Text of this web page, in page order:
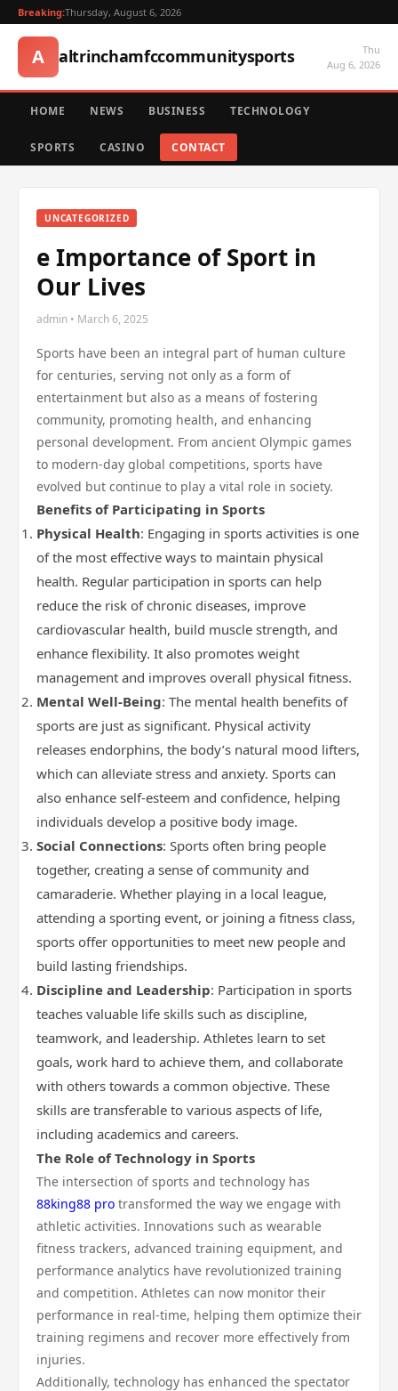
Breaking:Thursday, August 6, 2026
A altrinchamfccommunitysports
Thu
Aug 6, 2026
HOME NEWS BUSINESS TECHNOLOGY
SPORTS CASINO CONTACT
UNCATEGORIZED
e Importance of Sport in
Our Lives
admin • March 6, 2025
Sports have been an integral part of human culture
for centuries, serving not only as a form of
entertainment but also as a means of fostering
community, promoting health, and enhancing
personal development. From ancient Olympic games
to modern-day global competitions, sports have
evolved but continue to play a vital role in society.
Benefits of Participating in Sports
Physical Health: Engaging in sports activities is one
of the most effective ways to maintain physical
health. Regular participation in sports can help
reduce the risk of chronic diseases, improve
cardiovascular health, build muscle strength, and
enhance flexibility. It also promotes weight
management and improves overall physical fitness.
Mental Well-Being: The mental health benefits of
sports are just as significant. Physical activity
releases endorphins, the body’s natural mood lifters,
which can alleviate stress and anxiety. Sports can
also enhance self-esteem and confidence, helping
individuals develop a positive body image.
Social Connections: Sports often bring people
together, creating a sense of community and
camaraderie. Whether playing in a local league,
attending a sporting event, or joining a fitness class,
sports offer opportunities to meet new people and
build lasting friendships.
Discipline and Leadership: Participation in sports
teaches valuable life skills such as discipline,
teamwork, and leadership. Athletes learn to set
goals, work hard to achieve them, and collaborate
with others towards a common objective. These
skills are transferable to various aspects of life,
including academics and careers.
The Role of Technology in Sports
The intersection of sports and technology has
88king88 pro transformed the way we engage with
athletic activities. Innovations such as wearable
fitness trackers, advanced training equipment, and
performance analytics have revolutionized training
and competition. Athletes can now monitor their
performance in real-time, helping them optimize their
training regimens and recover more effectively from
injuries.
Additionally, technology has enhanced the spectator